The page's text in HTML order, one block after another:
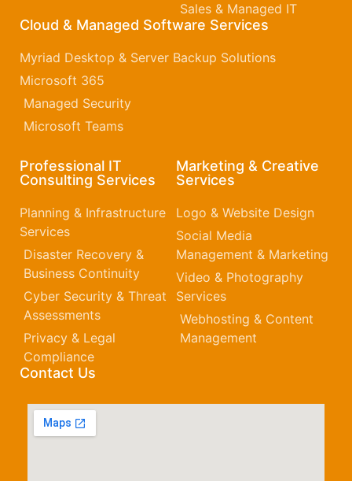
Sales & Managed IT
Cloud & Managed Software Services
Myriad Desktop & Server Backup Solutions
Microsoft 365​
Managed Security
Microsoft Teams
Professional IT
Consulting Services
Planning & Infrastructure
Services
Disaster Recovery &
Business Continuity
Cyber Security & Threat
Assessments
Privacy & Legal
Compliance
Marketing & Creative
Services
Logo & Website Design
Social Media
Management & Marketing
Video & Photography
Services
Webhosting & Content
Management
Contact Us